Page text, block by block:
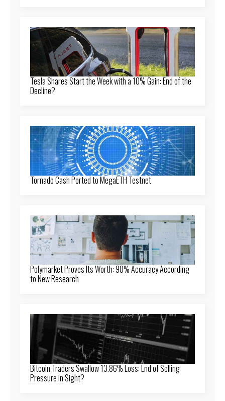
Tesla Shares Start the Week with a 10% Gain: End of the
Decline?
Tornado Cash Ported to MegaETH Testnet
Polymarket Proves Its Worth: 90% Accuracy According
to New Research
Bitcoin Traders Swallow 13.86% Loss: End of Selling
Pressure in Sight?